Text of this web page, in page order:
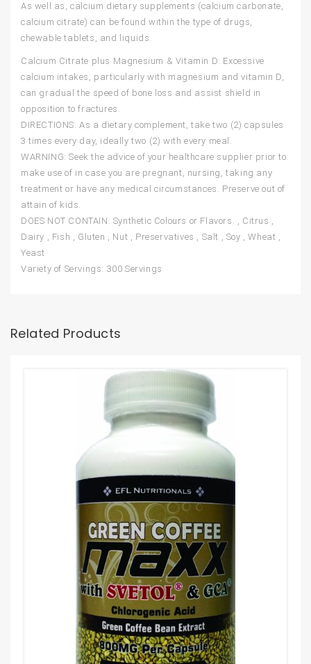
As well as, calcium dietary supplements (calcium carbonate,
calcium citrate) can be found within the type of drugs,
chewable tablets, and liquids.
Calcium Citrate plus Magnesium & Vitamin D: Excessive
calcium intakes, particularly with magnesium and vitamin D,
can gradual the speed of bone loss and assist shield in
opposition to fractures.
DIRECTIONS: As a dietary complement, take two (2) capsules
3 times every day, ideally two (2) with every meal.
WARNING: Seek the advice of your healthcare supplier prior to
make use of in case you are pregnant, nursing, taking any
treatment or have any medical circumstances. Preserve out of
attain of kids.
DOES NOT CONTAIN: Synthetic Colours or Flavors. , Citrus ,
Dairy , Fish , Gluten , Nut , Preservatives , Salt , Soy , Wheat ,
Yeast
Variety of Servings: 300 Servings
Related Products